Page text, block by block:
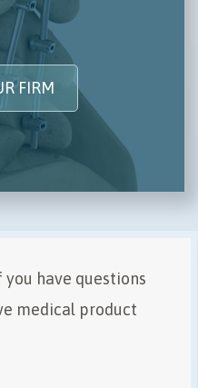
FIRM
you have questions
medical product